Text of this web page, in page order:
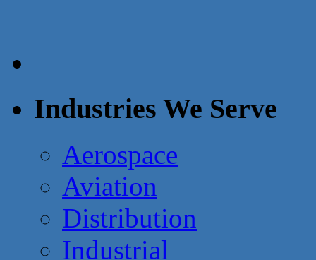
Industries We Serve
Aerospace
Aviation
Distribution
Industrial